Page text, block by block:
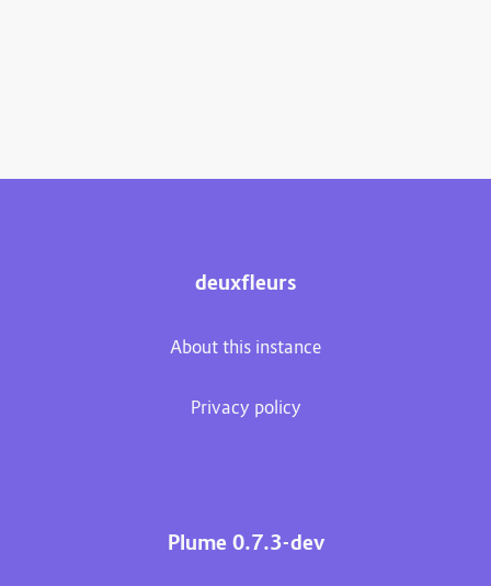
deuxfleurs
About this instance
Privacy policy
Plume 0.7.3-dev